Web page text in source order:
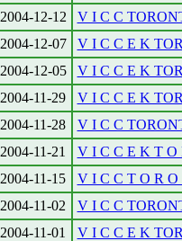
2004-12-12
V I C C
2004-12-07
V I C C E K
2004-12-05
V I C C E K
2004-11-29
V I C C E K
2004-11-28
V I C C
2004-11-21
V I C C E K T O
2004-11-15
V I C C T O R
2004-11-02
V I C C
2004-11-01
V I C C E K